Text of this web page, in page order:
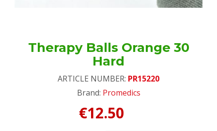
Therapy Balls Orange 30
Hard
ARTICLE NUMBER: PR15220
Brand: Promedics
€12.50